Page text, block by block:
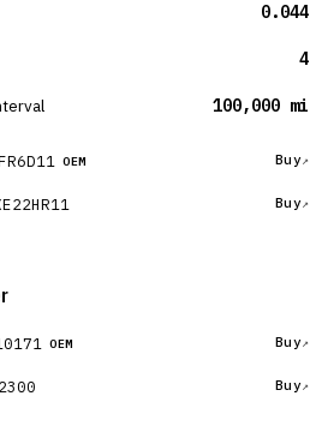
0.044
4
100,000 mi
OEM Buy
Buy
OEM Buy
Buy